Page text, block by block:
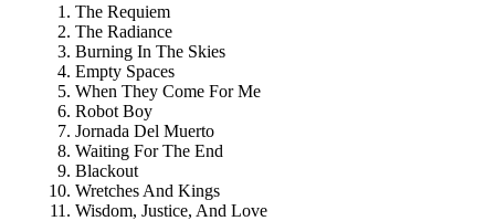
The Requiem
The Radiance
Burning In The Skies
Empty Spaces
When They Come For Me
Robot Boy
Jornada Del Muerto
Waiting For The End
Blackout
Wretches And Kings
Wisdom, Justice, And Love